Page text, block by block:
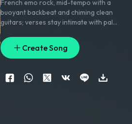
French emo rock, mid-tempo with a
buoyant backbeat and chiming clean
guitars; verses stay intimate with palm-
close-mic vocals
pre-chorus opens
into rising toms and stacked
harmonies,chorus blooms with wide
electric guitars and gang vocal echoes
bridge drops to a lone guitar and
Create Song